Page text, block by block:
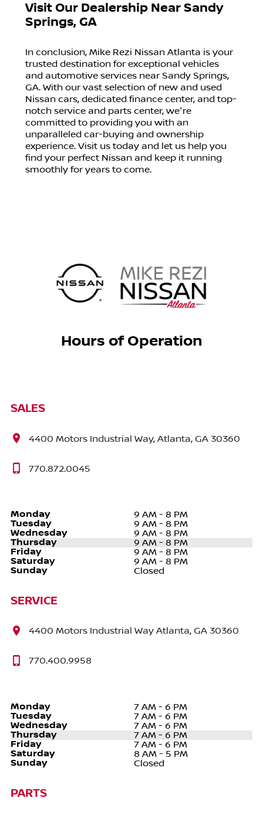
Visit Our Dealership Near Sandy
Springs, GA
In conclusion, Mike Rezi Nissan Atlanta is your
trusted destination for exceptional vehicles
and automotive services near Sandy Springs,
GA. With our vast selection of new and used
Nissan cars, dedicated finance center, and top-
notch service and parts center, we're
committed to providing you with an
unparalleled car-buying and ownership
experience. Visit us today and let us help you
find your perfect Nissan and keep it running
smoothly for years to come.
Hours of Operation
SALES
4400 Motors Industrial Way, Atlanta, GA 30360
770.872.0045
Monday 9 AM - 8 PM
Tuesday 9 AM - 8 PM
Wednesday 9 AM - 8 PM
Thursday 9 AM - 8 PM
Friday 9 AM - 8 PM
Saturday 9 AM - 8 PM
Sunday Closed
SERVICE
4400 Motors Industrial Way Atlanta, GA 30360
770.400.9958
Monday 7 AM - 6 PM
Tuesday 7 AM - 6 PM
Wednesday 7 AM - 6 PM
Thursday 7 AM - 6 PM
Friday 7 AM - 6 PM
Saturday 8 AM - 5 PM
Sunday Closed
PARTS